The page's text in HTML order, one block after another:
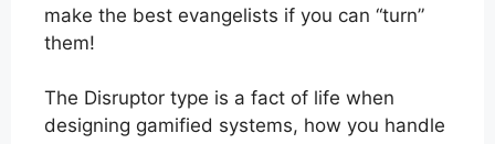
make the best evangelists if you can “turn”
them!
The Disruptor type is a fact of life when
designing gamified systems, how you handle